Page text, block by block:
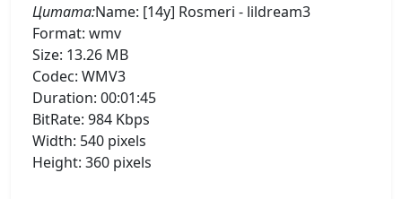
Цитата:Name: [14y] Rosmeri - lildream3
Format: wmv
Size: 13.26 MB
Codec: WMV3
Duration: 00:01:45
BitRate: 984 Kbps
Width: 540 pixels
Height: 360 pixels